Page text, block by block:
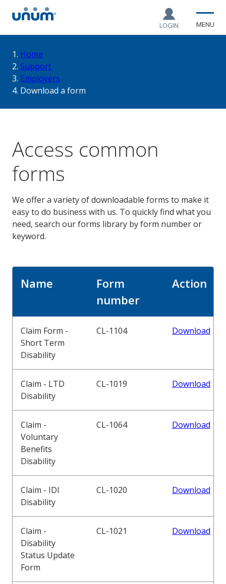
LOGIN MENU
You
are
here:
Home
Support
Employers
Download a form
Access common
forms
We offer a variety of downloadable forms to make it
easy to do business with us. To quickly find what you
need, search our forms library by form number or
keyword.
Name
Form
number
Action
Claim Form -
Short Term
Disability
CL-1104 Download
Claim - LTD
Disability
CL-1019 Download
Claim -
Voluntary
Benefits
Disability
CL-1064 Download
Claim - IDI
Disability
CL-1020 Download
Claim -
Disability
Status Update
Form
CL-1021 Download